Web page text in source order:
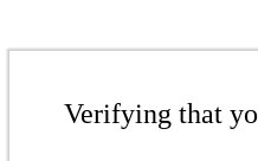
Verifying that